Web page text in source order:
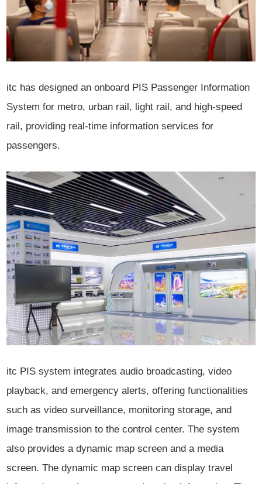
itc has designed an onboard PIS Passenger Information
System for metro, urban rail, light rail, and high-speed
rail, providing real-time information services for
passengers.
itc PIS system integrates audio broadcasting, video
playback, and emergency alerts, offering functionalities
such as video surveillance, monitoring storage, and
image transmission to the control center. The system
also provides a dynamic map screen and a media
screen. The dynamic map screen can display travel